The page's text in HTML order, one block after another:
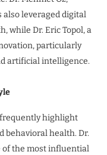
also leveraged digital
while Dr. Eric Topol, a
particularly
artificial intelligence.
highlight
behavioral health. Dr.
of the most influential